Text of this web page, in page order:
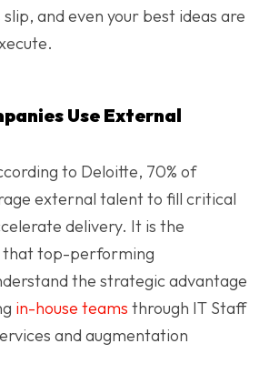
and even your best ideas are
Use External
to Deloitte, 70% of
external talent to fill critical
delivery. It is the
that top-performing
the strategic advantage
in-house teams through IT Staff
and augmentation